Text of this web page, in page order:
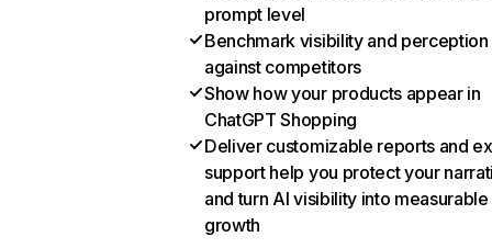
prompt level
Benchmark visibility and perception
against competitors
Show how your products appear in
ChatGPT Shopping
Deliver customizable reports and
support help you protect your
and turn AI visibility into measurable
growth